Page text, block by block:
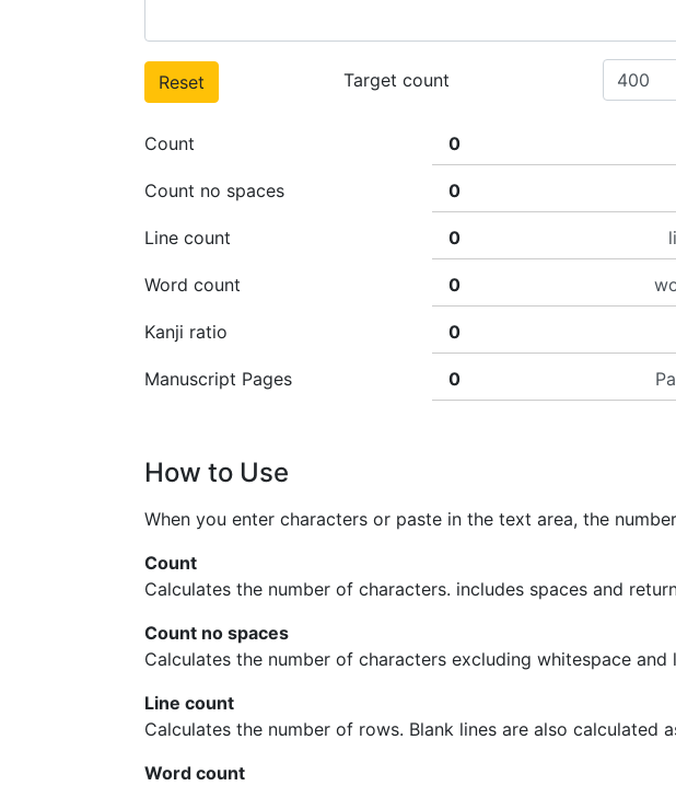
Reset Target count
Count
Count no spaces
Line count
Word count
Kanji ratio
Manuscript Pages
How to Use
When you enter characters or paste in the text area, the
Count
Calculates the number of characters. includes spaces and
Count no spaces
Calculates the number of characters excluding whitespace and
Line count
Calculates the number of rows. Blank lines are also calculated
Word count